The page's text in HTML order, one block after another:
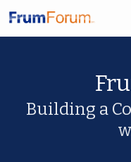
mainBuilding a